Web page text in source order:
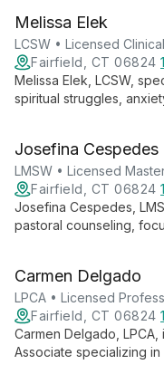
Melissa Elek
LCSW • Licensed
Fairfield, CT 06824
Melissa Elek, LCSW,
spiritual struggles,
Josefina Cespedes
LMSW • Licensed
Fairfield, CT 06824
Josefina Cespedes,
pastoral counseling,
mental and spiritual well-
Carmen Delgado
LPCA • Licensed
Fairfield, CT 06824
Carmen Delgado,
Associate specializing